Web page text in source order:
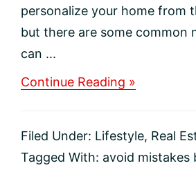
personalize your home from
but there are some common
can ...
Continue Reading »
to
Avoid
Filed Under: Lifestyle, Real
Tagged With: avoid mistakes